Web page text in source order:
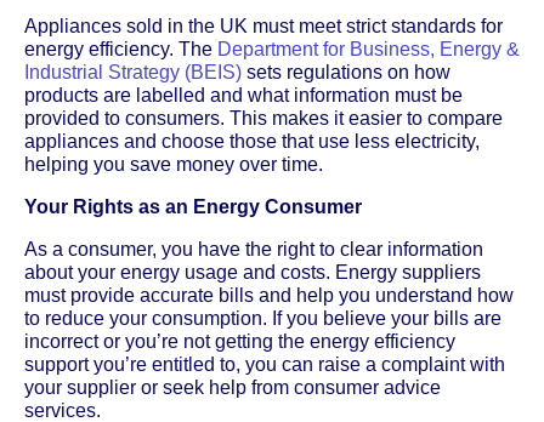
Appliances sold in the UK must meet strict standards for
energy efficiency. The Department for Business, Energy &
Industrial Strategy (BEIS) sets regulations on how
products are labelled and what information must be
provided to consumers. This makes it easier to compare
appliances and choose those that use less electricity,
helping you save money over time.
Your Rights as an Energy Consumer
As a consumer, you have the right to clear information
about your energy usage and costs. Energy suppliers
must provide accurate bills and help you understand how
to reduce your consumption. If you believe your bills are
incorrect or you’re not getting the energy efficiency
support you’re entitled to, you can raise a complaint with
your supplier or seek help from consumer advice
services.